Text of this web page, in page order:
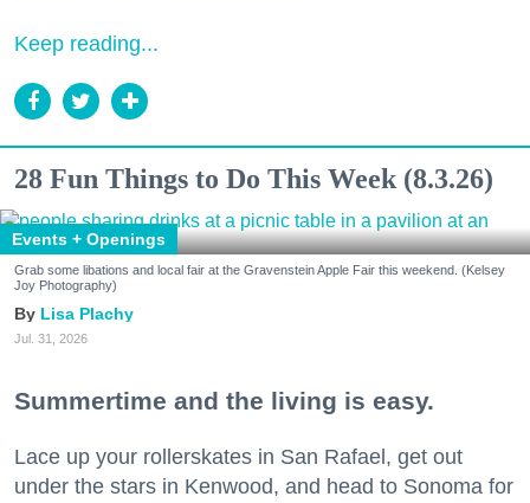
Keep reading...
28 Fun Things to Do This Week (8.3.26)
Events + Openings
Grab some libations and local fair at the Gravenstein Apple Fair this weekend. (Kelsey
Joy Photography)
Lisa Plachy
Jul. 31, 2026
Summertime and the living is easy.
Lace up your rollerskates in San Rafael, get out
under the stars in Kenwood, and head to Sonoma for